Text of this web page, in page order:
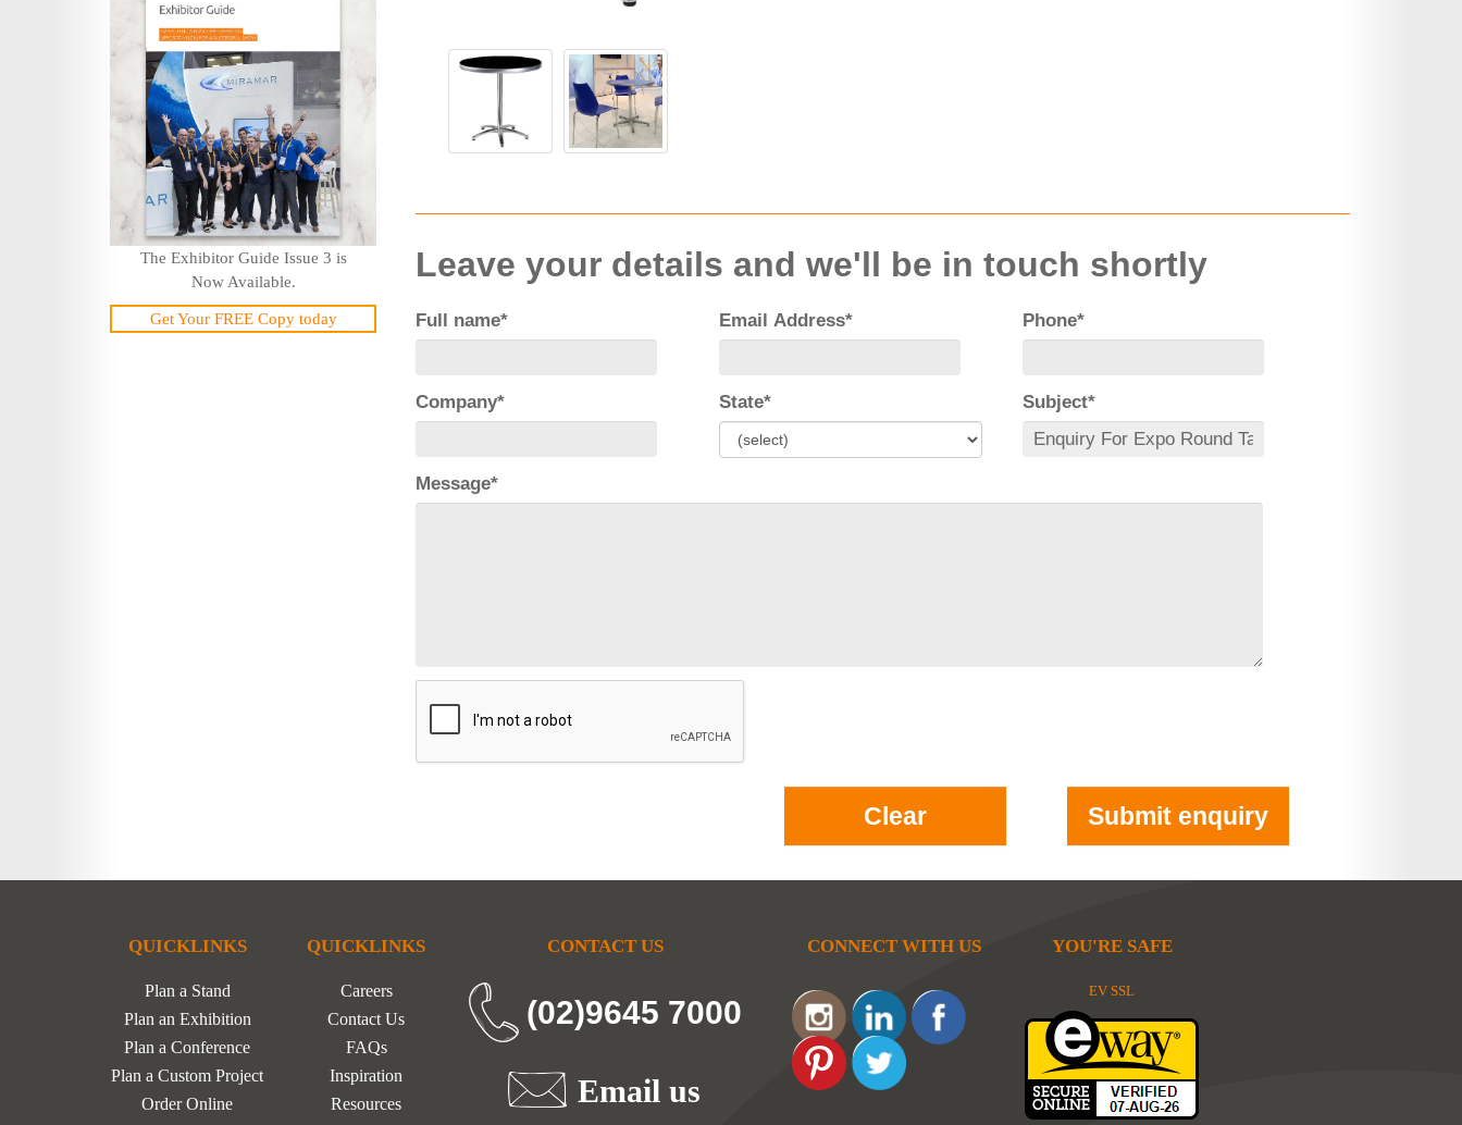
The Exhibitor Guide Issue 3 is
Now Available.
Get Your FREE Copy today
Leave your details and we'll be in touch shortly
Full name* Email Address* Phone*
Company* State* Subject*
Message*
QUICKLINKS
Plan a Stand
Plan an Exhibition
Plan a Conference
Plan a Custom Project
Order Online
QUICKLINKS
Careers
Contact Us
FAQs
Inspiration
Resources
CONTACT US
(02)9645 7000
Email us
CONNECT WITH US YOU'RE SAFE
EV SSL